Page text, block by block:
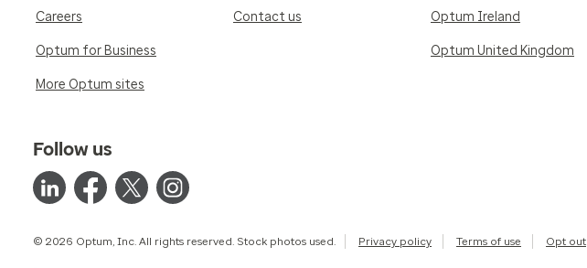
Careers
Optum for Business
More Optum sites
Contact us Optum Ireland
Optum United Kingdom
Follow us
© 2026 Optum, Inc. All rights reserved. Stock photos used. Privacy policy Terms of use Opt out